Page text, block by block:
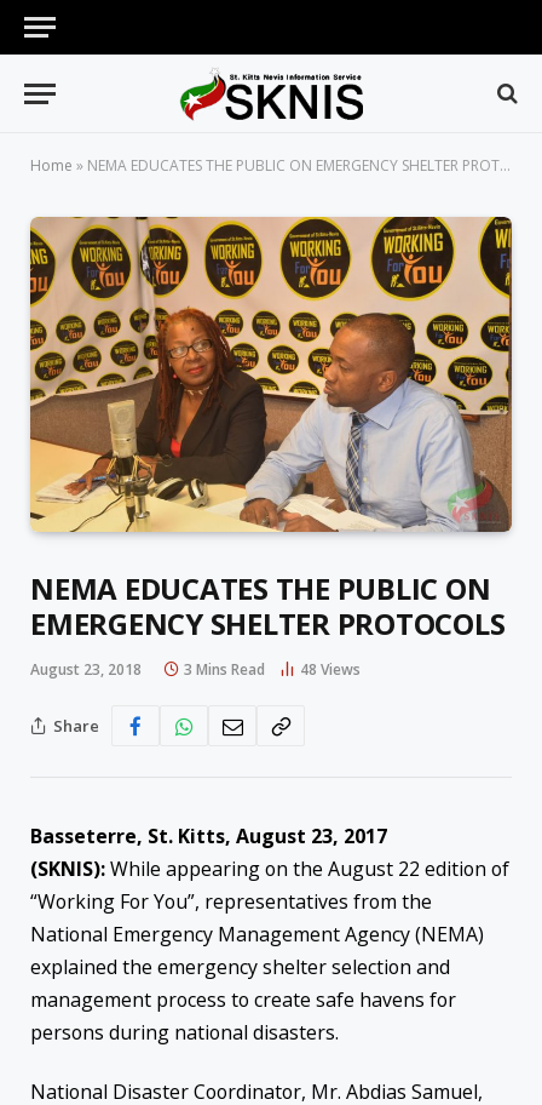
Home » NEMA EDUCATES THE PUBLIC ON EMERGENCY SHELTER PROTOCOLS
NEMA EDUCATES THE PUBLIC ON
EMERGENCY SHELTER PROTOCOLS
August 23, 2018 3 Mins Read 48 Views
Share
Basseterre, St. Kitts, August 23, 2017
(SKNIS):While appearing on the August 22 edition of
“Working For You”, representatives from the
National Emergency Management Agency (NEMA)
explained the emergency shelter selection and
management process to create safe havens for
persons during national disasters.
National Disaster Coordinator, Mr. Abdias Samuel,